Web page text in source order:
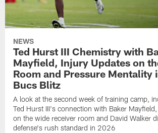
NEWS
Ted Hurst III Chemistry with
Mayfield, Injury Updates on
Room and Pressure Mentality
Bucs Blitz
A look at the second week of training camp,
Ted Hurst III's connection with Baker
on the wide receiver room and David Walker
defense's rush standard in 2026